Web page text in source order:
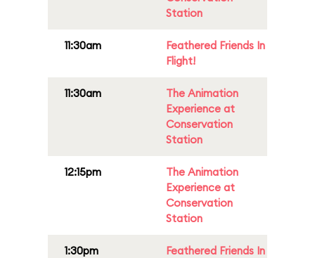
Station
11:30am
Feathered Friends In
Flight!
11:30am
The Animation
Experience at
Conservation
Station
12:15pm
The Animation
Experience at
Conservation
Station
1:30pm
Feathered Friends In